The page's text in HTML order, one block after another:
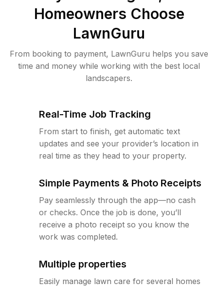
Homeowners Choose
LawnGuru
From booking to payment, LawnGuru helps you save
time and money while working with the best local
landscapers.
Real-Time Job Tracking
From start to finish, get automatic text
updates and see your provider’s location in
real time as they head to your property.
Simple Payments & Photo Receipts
Pay seamlessly through the app—no cash
or checks. Once the job is done, you’ll
receive a photo receipt so you know the
work was completed.
Multiple properties
Easily manage lawn care for several homes